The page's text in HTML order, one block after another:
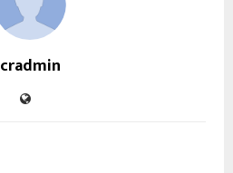
cradmin